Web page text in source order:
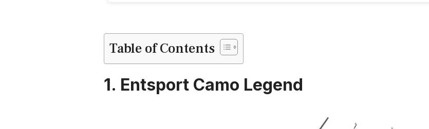
Table of Contents
1. Entsport Camo Legend